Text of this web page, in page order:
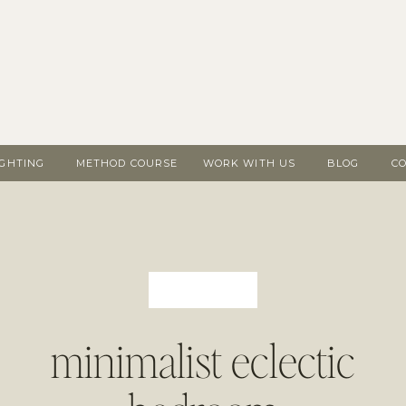
BLOG
WORK WITH US
METHOD COURSE
minimalist eclectic